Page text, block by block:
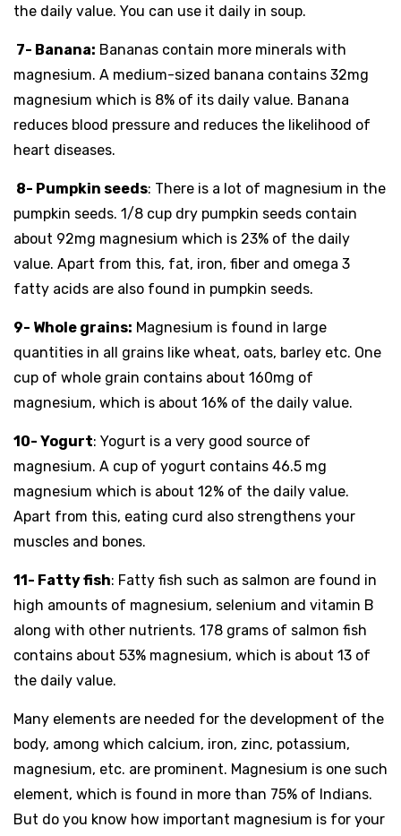
the daily value. You can use it daily in soup.
7- Banana: Bananas contain more minerals with
magnesium. A medium-sized banana contains 32mg
magnesium which is 8% of its daily value. Banana
reduces blood pressure and reduces the likelihood of
heart diseases.
8- Pumpkin seeds: There is a lot of magnesium in the
pumpkin seeds. 1/8 cup dry pumpkin seeds contain
about 92mg magnesium which is 23% of the daily
value. Apart from this, fat, iron, fiber and omega 3
fatty acids are also found in pumpkin seeds.
9- Whole grains: Magnesium is found in large
quantities in all grains like wheat, oats, barley etc. One
cup of whole grain contains about 160mg of
magnesium, which is about 16% of the daily value.
10- Yogurt: Yogurt is a very good source of
magnesium. A cup of yogurt contains 46.5 mg
magnesium which is about 12% of the daily value.
Apart from this, eating curd also strengthens your
muscles and bones.
11- Fatty fish: Fatty fish such as salmon are found in
high amounts of magnesium, selenium and vitamin B
along with other nutrients. 178 grams of salmon fish
contains about 53% magnesium, which is about 13 of
the daily value.
Many elements are needed for the development of the
body, among which calcium, iron, zinc, potassium,
magnesium, etc. are prominent. Magnesium is one such
element, which is found in more than 75% of Indians.
But do you know how important magnesium is for your